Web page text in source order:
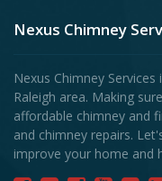
Nexus Chimney
Nexus Chimney
Raleigh area. Making
affordable chimney and
and chimney repairs.
improve your home and